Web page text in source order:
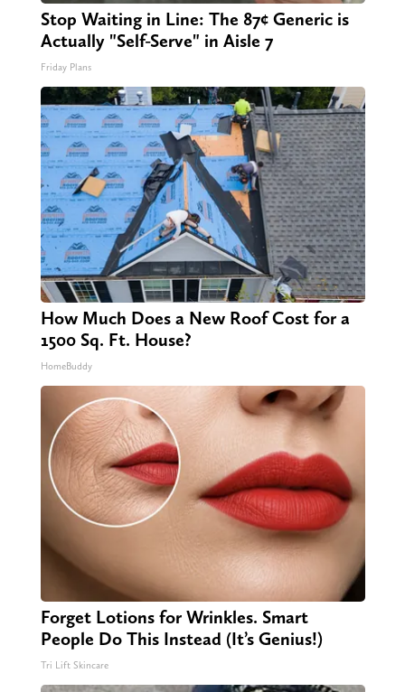
Stop Waiting in Line: The 87¢ Generic is
Actually "Self-Serve" in Aisle 7
Friday Plans
How Much Does a New Roof Cost for a
1500 Sq. Ft. House?
HomeBuddy
Forget Lotions for Wrinkles. Smart
People Do This Instead (It’s Genius!)
Tri Lift Skincare